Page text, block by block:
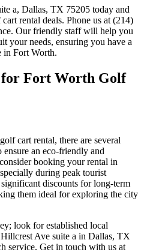
a, Dallas, TX 75205 today and
rental deals. Phone us at (214)
Our friendly staff will help you
your needs, ensuring you have a
in Fort Worth.
for Fort Worth Golf
cart rental, there are several
an eco-friendly and
booking your rental in
during peak tourist
discounts for long-term
them ideal for exploring the city
look for established local
Ave suite a in Dallas, TX
service. Get in touch with us at